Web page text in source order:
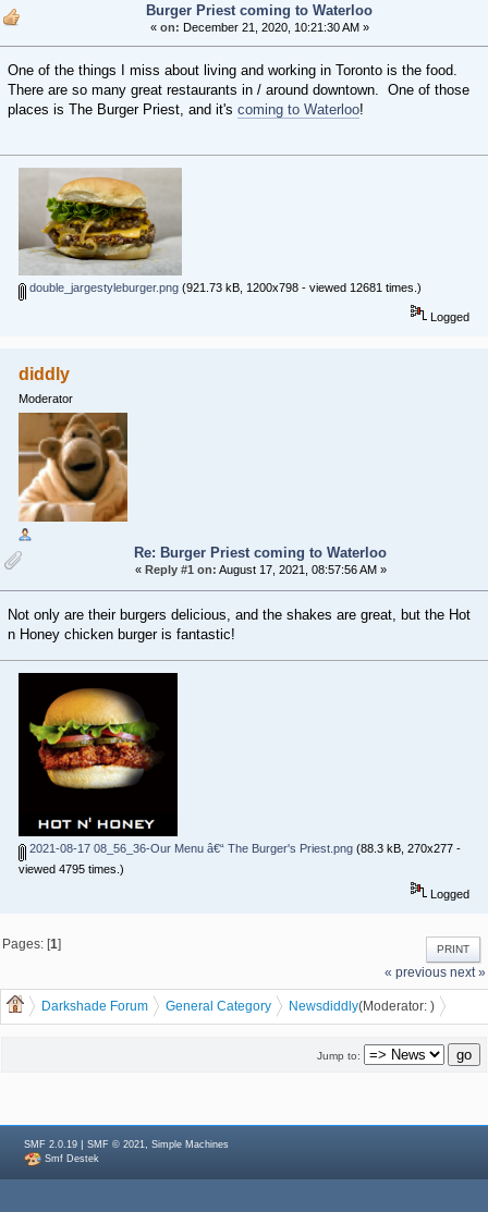
Burger Priest coming to Waterloo
« on: December 21, 2020, 10:21:30 AM »
One of the things I miss about living and working in Toronto is the food.
There are so many great restaurants in / around downtown. One of those
places is The Burger Priest, and it's coming to Waterloo!
double_jargestyleburger.png(921.73 kB, 1200x798 - viewed 12681 times.)
Logged
diddly
Moderator
Re: Burger Priest coming to Waterloo
« Reply #1 on: August 17, 2021, 08:57:56 AM »
Not only are their burgers delicious, and the shakes are great, but the Hot
n Honey chicken burger is fantastic!
2021-08-17 08_56_36-Our Menu â€“ The Burger's Priest.png(88.3 kB, 270x277 -
viewed 4795 times.)
Logged
PRINT
Pages: [1]
« previous next »
Darkshade Forum General Category News (Moderator:
diddly
)
Burger Priest coming to Waterloo
Jump to:
SMF 2.0.19 |SMF © 2021 ,Simple Machines
Smf Destek